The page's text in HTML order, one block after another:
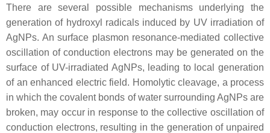
There are several possible mechanisms underlying the
generation of hydroxyl radicals induced by UV irradiation of
AgNPs. An surface plasmon resonance-mediated collective
oscillation of conduction electrons may be generated on the
surface of UV-irradiated AgNPs, leading to local generation
of an enhanced electric field. Homolytic cleavage, a process
in which the covalent bonds of water surrounding AgNPs are
broken, may occur in response to the collective oscillation of
conduction electrons, resulting in the generation of unpaired